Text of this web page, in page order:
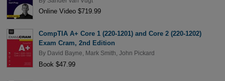
Online Video $719.99
CompTIA A+ Core 1 (220-1201) and Core 2 (220-1202)
Exam Cram, 2nd Edition
By David Bayne, Mark Smith, John Pickard
Book $47.99